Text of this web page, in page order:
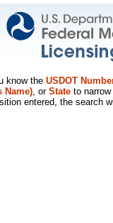
know the USDOT
Name), or State to
entered, the search